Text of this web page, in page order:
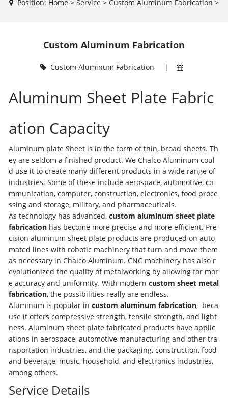
Position: Home > Service > Custom Aluminum Fabrication >
Custom Aluminum Fabrication
Custom Aluminum Fabrication |
Aluminum Sheet Plate Fabric
ation Capacity
Aluminum plate Sheet is in the form of thin, broad sheets. Th
ey are seldom a finished product. We Chalco Aluminum coul
d use it to create many different products in a wide range of
industries. Some of these include aerospace, automotive, co
mmunication, computer, construction, electronics, food proce
ssing and storage, military, and pharmaceuticals.
As technology has advanced,custom aluminum sheet plate
fabrication has become more precise and more efficient. Pre
cision aluminum sheet plate products are produced on auto
mated lines with robotic machinery that turn and move them
as necessary in Chalco Aluminum. CNC machinery has also r
evolutionized the quality of metalworking by allowing for mor
e accuracy and uniformity. With moderncustom sheet metal
fabrication, the possibilities really are endless.
Aluminum is popular incustom aluminum fabrication, beca
use it offers compressive strength, tensile strength, and light
ness. Aluminum sheet plate fabricated products have applic
ations in aerospace, automotive manufacturing and other tra
nsportation industries, and the packaging, construction, food
and beverage, music, household, and electronics industries,
among others.
Service Details